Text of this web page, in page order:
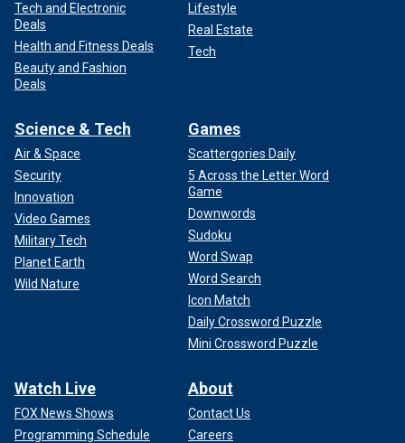
Tech and Electronic
Deals
Health and Fitness Deals
Beauty and Fashion
Deals
Lifestyle
Real Estate
Tech
Science & Tech
Air & Space
Security
Innovation
Video Games
Military Tech
Planet Earth
Wild Nature
Games
Scattergories Daily
5 Across the Letter Word
Game
Downwords
Sudoku
Word Swap
Word Search
Icon Match
Daily Crossword Puzzle
Mini Crossword Puzzle
Watch Live
FOX News Shows
Programming Schedule
About
Contact Us
Careers